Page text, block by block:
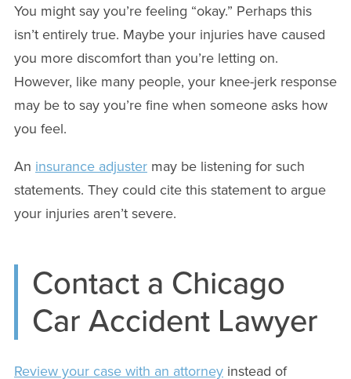
You might say you’re feeling “okay.” Perhaps this
isn’t entirely true. Maybe your injuries have caused
you more discomfort than you’re letting on.
However, like many people, your knee-jerk response
may be to say you’re fine when someone asks how
you feel.
An insurance adjuster may be listening for such
statements. They could cite this statement to argue
your injuries aren’t severe.
Contact a Chicago
Car Accident Lawyer
Review your case with an attorney instead of